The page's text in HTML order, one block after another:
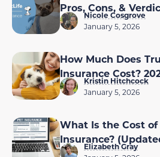
Pros, Cons, &
Nicole Cosgrove
January 5, 2026
How Much Does
Insurance Cost?
Kristin Hitchcock
January 5, 2026
What Is the Cost
Insurance?
Elizabeth Gray